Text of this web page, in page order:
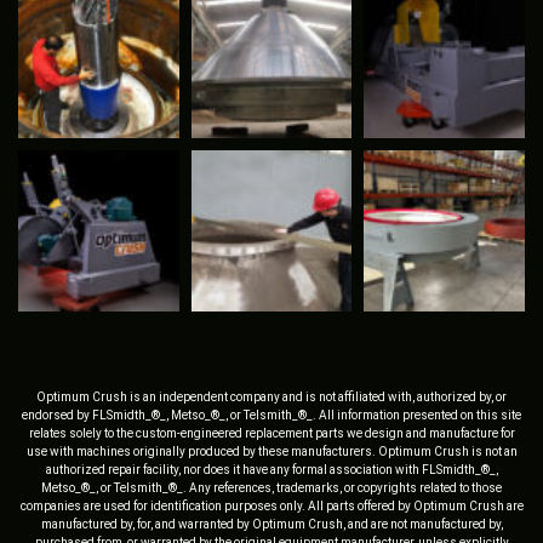
Optimum Crush is an independent company and is not affiliated with, authorized by, or
endorsed by FLSmidth_®_, Metso_®_, or Telsmith_®_. All information presented on this site
relates solely to the custom-engineered replacement parts we design and manufacture for
use with machines originally produced by these manufacturers. Optimum Crush is not an
authorized repair facility, nor does it have any formal association with FLSmidth_®_,
Metso_®_, or Telsmith_®_. Any references, trademarks, or copyrights related to those
companies are used for identification purposes only. All parts offered by Optimum Crush are
manufactured by, for, and warranted by Optimum Crush, and are not manufactured by,